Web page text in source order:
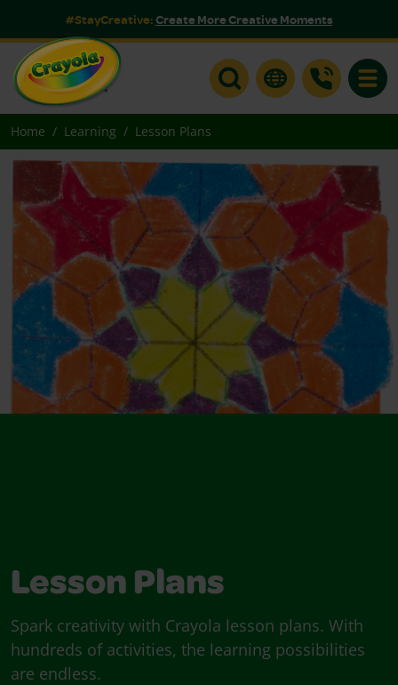
#StayCreative:Create More Creative Moments
Home Learning Lesson Plans
Lesson Plans
Spark creativity with Crayola lesson plans. With
hundreds of activities, the learning possibilities
are endless.